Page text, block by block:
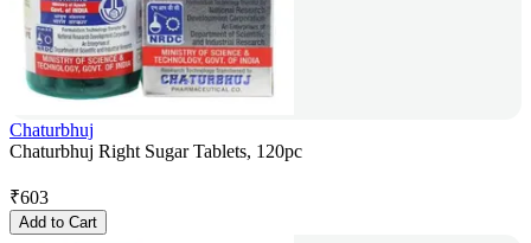
Chaturbhuj
Chaturbhuj Right Sugar Tablets, 120pc
₹603
Add to Cart